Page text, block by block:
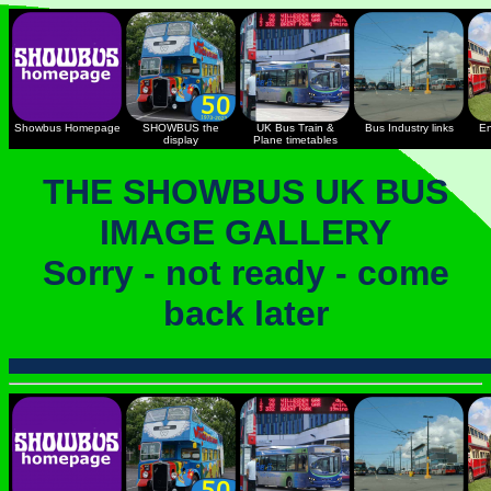
Showbus Homepage
SHOWBUS the
display
UK Bus Train &
Plane timetables
Bus Industry links
THE SHOWBUS UK BUS
IMAGE GALLERY
Sorry - not ready - come
back later